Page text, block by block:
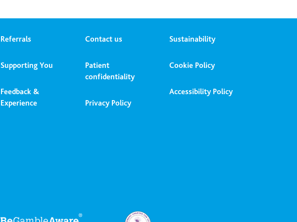
Referrals
Supporting You
Feedback &
Experience
Contact us
Patient
confidentiality
Privacy Policy
Sustainability
Cookie Policy
Accessibility Policy